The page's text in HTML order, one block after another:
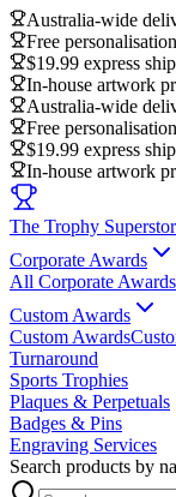
Australia-wide
Free personalisation
$19.99 express
In-house artwork
Australia-wide
Free personalisation
$19.99 express
In-house artwork
The Trophy
Corporate Awards
All Corporate Awards
Custom Awards
Custom Awards
Turnaround
Sports Trophies
Plaques & Perpetuals
Badges & Pins
Engraving Services
Search products by